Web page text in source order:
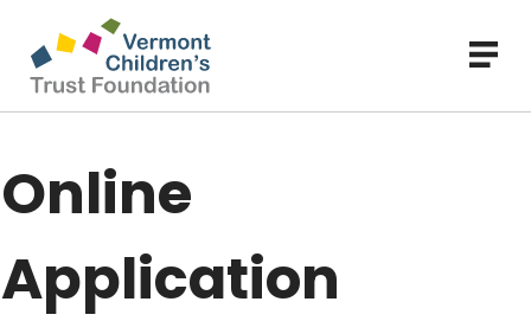
main
content
Online
Application